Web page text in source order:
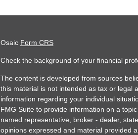
Osaic Form CRS
Check the background of your financial
The content is developed from sources
this material is not intended as tax or legal
information regarding your individual
FMG Suite to provide information on a
named representative, broker - dealer,
opinions expressed and material provided